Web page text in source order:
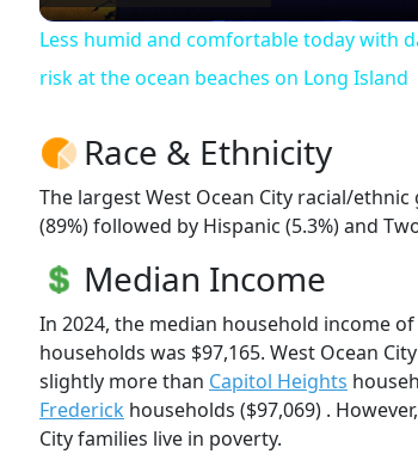
Less humid and comfortable today with
risk at the ocean beaches on Long Island
Race & Ethnicity
The largest West Ocean City racial/
(89%) followed by Hispanic (5.3%) and
Median Income
In 2024, the median household income of
households was $97,165. West Ocean
slightly more than Capitol Heights
Frederick households ($97,069) .
City families live in poverty.